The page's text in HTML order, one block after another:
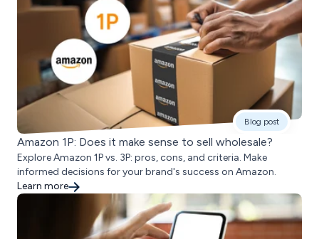
Blog post
Amazon 1P: Does it make sense to sell wholesale?
Explore Amazon 1P vs. 3P: pros, cons, and criteria. Make
informed decisions for your brand's success on Amazon.
Learn more